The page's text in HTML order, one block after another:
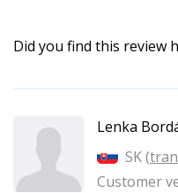
Did you find this review
Lenka
SK (
Customer